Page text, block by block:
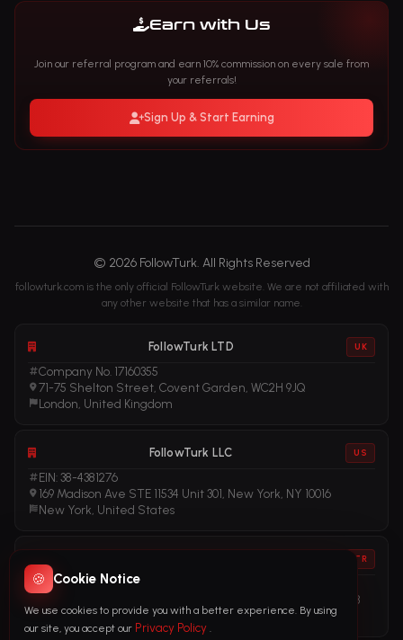
Earn with Us
Join our referral program and earn 10% commission on every sale from
your referrals!
Sign Up & Start Earning
© 2026 FollowTurk. All Rights Reserved
followturk.com is the only official FollowTurk website. We are not affiliated with
any other website that has a similar name.
FollowTurk LTD UK
Company No. 17160355
71-75 Shelton Street, Covent Garden, WC2H 9JQ
London, United Kingdom
FollowTurk LLC US
EIN: 38-4381276
169 Madison Ave STE 11534 Unit 301, New York, NY 10016
New York, United States
TR
Vergi No: 611281456
Adalet Mah. Manas Blv. Folkart Towers No: 39 İç Kapı No: 3408
İzmir, Türkiye
🍪 Cookie Notice
We use cookies to provide you with a better experience. By using
our site, you accept our Privacy Policy .